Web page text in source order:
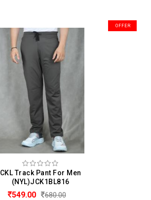
OFFER
CKL Track Pant For Men
(NYL)JCK1BL816
549.00 680.00